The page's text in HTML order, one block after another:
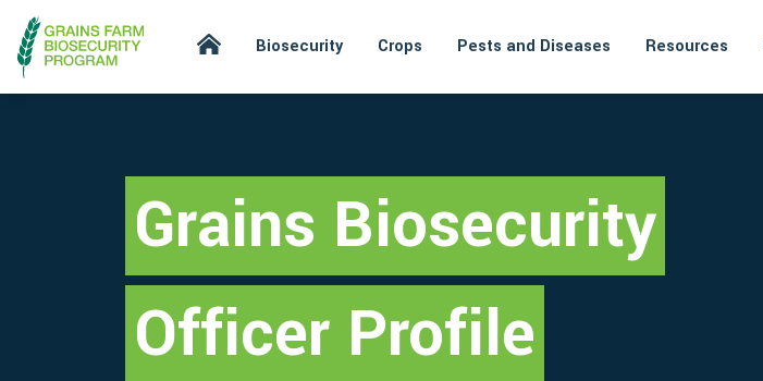
Biosecurity Crops Pests and Diseases Resources
Grains Biosecurity
Officer Profile